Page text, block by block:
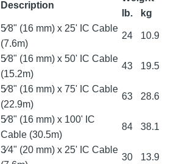
Description
lb.
kg
5⁄8" (16 mm) x 25' IC Cable
(7.6m)
24 10.9
5⁄8" (16 mm) x 50' IC Cable
(15.2m)
43 19.5
5⁄8" (16 mm) x 75' IC Cable
(22.9m)
63 28.6
5⁄8" (16 mm) x 100' IC
Cable (30.5m)
84 38.1
3⁄4" (20 mm) x 25' IC Cable
30 13.9